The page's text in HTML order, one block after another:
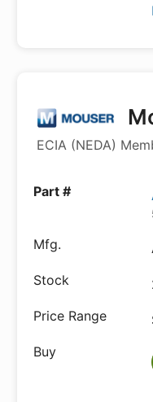
ECIA (NEDA)